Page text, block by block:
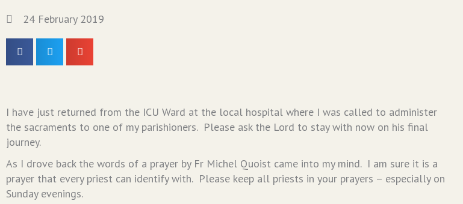
24 February 2019
I have just returned from the ICU Ward at the local hospital where I was called to administer
the sacraments to one of my parishioners. Please ask the Lord to stay with now on his final
journey.
As I drove back the words of a prayer by Fr Michel Quoist came into my mind. I am sure it is a
prayer that every priest can identify with. Please keep all priests in your prayers – especially on
Sunday evenings.